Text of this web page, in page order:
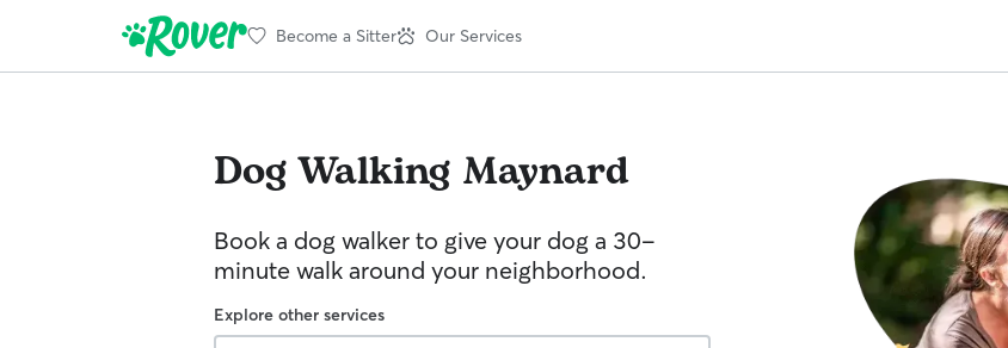
Become a Sitter Our Services
Dog Walking Maynard
Book a dog walker to give your dog a 30-
minute walk around your neighborhood.
Explore other services